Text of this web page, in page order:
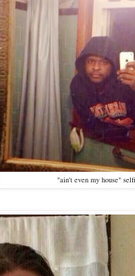
"ain't even my house"